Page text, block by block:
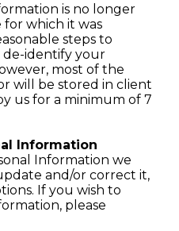
is no longer
which it was
steps to
identify your
most of the
will be stored in client
us for a minimum of 7
Information
Information we
and/or correct it,
If you wish to
please